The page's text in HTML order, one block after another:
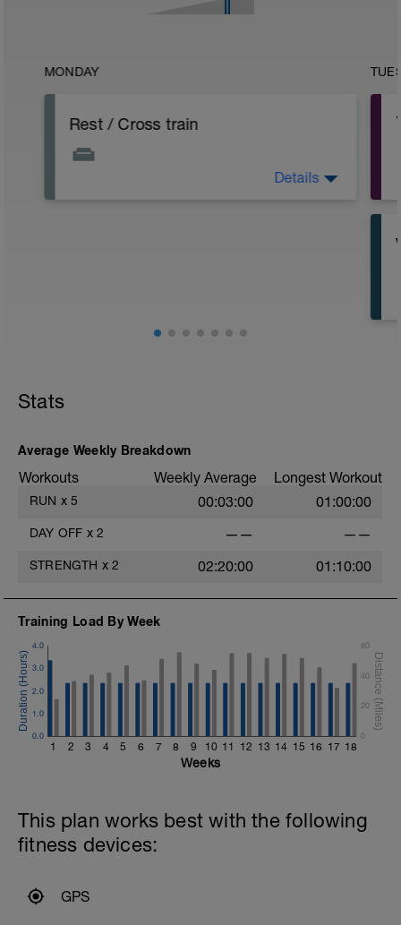
MONDAY
Rest / Cross train
Details
Stats
Average Weekly Breakdown
Workouts Weekly Average Longest Workout
RUN x 5 00:03:00 01:00:00
DAY OFF x 2 —— ——
STRENGTH x 2 02:20:00 01:10:00
Training Load By Week
1 2 3 4 5 6 7 8 9 10 11 12 13 14 15 16 17 18
0.0
1.0
2.0
3.0
4.0
0
20
40
60
Weeks
This plan works best with the following
fitness devices:
GPS